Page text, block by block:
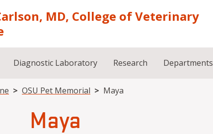
MD, College of Veterinary
Diagnostic Laboratory Research Departments
OSU Pet Memorial Maya
Maya